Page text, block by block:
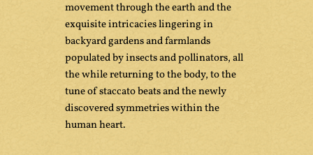
movement through the earth and the
exquisite intricacies lingering in
backyard gardens and farmlands
populated by insects and pollinators, all
the while returning to the body, to the
tune of staccato beats and the newly
discovered symmetries within the
human heart.